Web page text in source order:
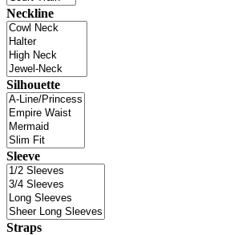
Neckline
Silhouette
Sleeve
Straps